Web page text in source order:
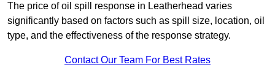
The price of oil spill response in Leatherhead varies
significantly based on factors such as spill size, location, oil
type, and the effectiveness of the response strategy.
Contact Our Team For Best Rates